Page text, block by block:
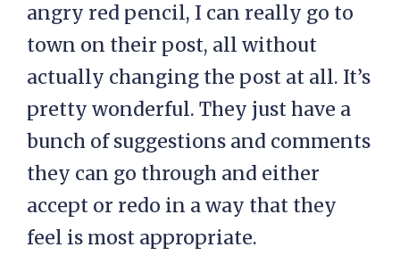
angry red pencil, I can really go to
town on their post, all without
actually changing the post at all. It’s
pretty wonderful. They just have a
bunch of suggestions and comments
they can go through and either
accept or redo in a way that they
feel is most appropriate.